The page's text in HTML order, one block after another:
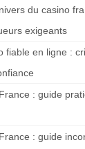
du casino
exigeants
fiable en ligne :
: guide
: guide